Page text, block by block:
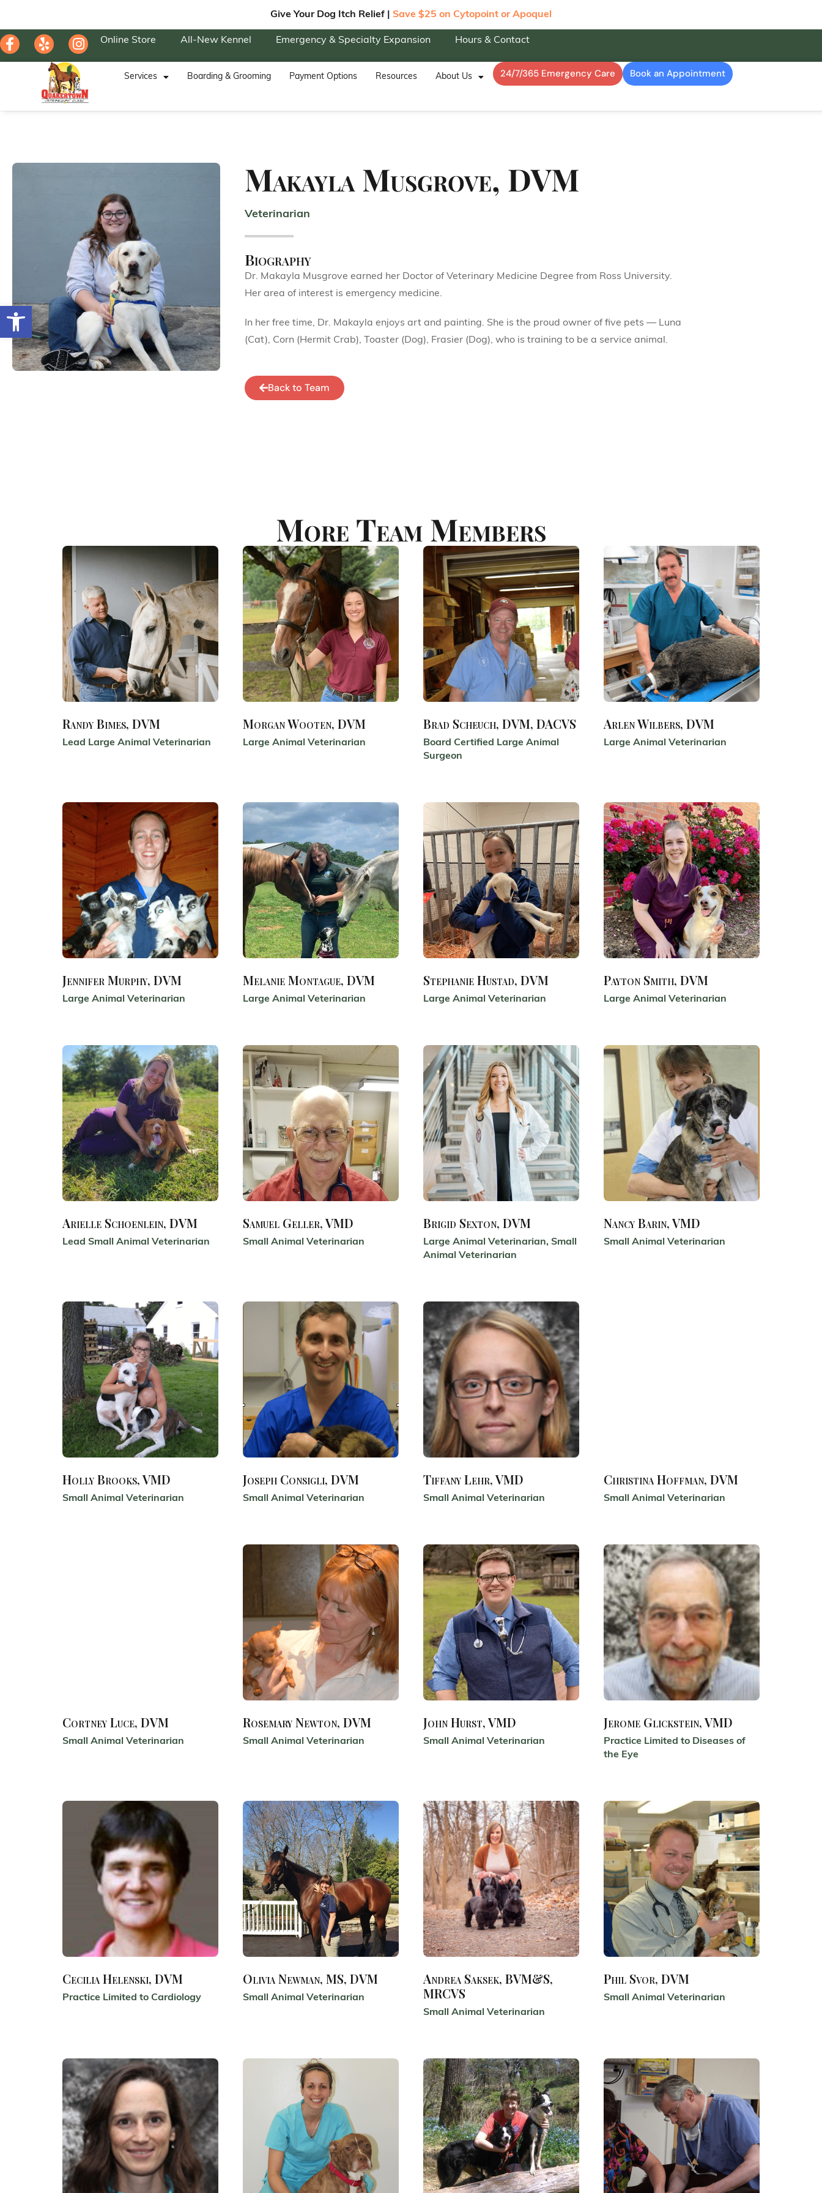
Open toolbar
Give Your Dog Itch Relief | Save $25 on Cytopoint or Apoquel
Online Store All-New Kennel Emergency & Specialty Expansion Hours & Contact
Services Boarding & Grooming Payment Options Resources About Us 24/7/365 Emergency Care Book an Appointment
Makayla Musgrove, DVM
Veterinarian
Biography
Dr. Makayla Musgrove earned her Doctor of Veterinary Medicine Degree from Ross University.
Her area of interest is emergency medicine.
In her free time, Dr. Makayla enjoys art and painting. She is the proud owner of five pets — Luna
(Cat), Corn (Hermit Crab), Toaster (Dog), Frasier (Dog), who is training to be a service animal.
Back to Team
More Team Members
Randy Bimes, DVM
Lead Large Animal Veterinarian
Morgan Wooten, DVM
Large Animal Veterinarian
Brad Scheuch, DVM, DACVS
Board Certified Large Animal
Surgeon
Arlen Wilbers, DVM
Large Animal Veterinarian
Jennifer Murphy, DVM
Large Animal Veterinarian
Melanie Montague, DVM
Large Animal Veterinarian
Stephanie Hustad, DVM
Large Animal Veterinarian
Payton Smith, DVM
Large Animal Veterinarian
Arielle Schoenlein, DVM
Lead Small Animal Veterinarian
Samuel Geller, VMD
Small Animal Veterinarian
Brigid Sexton, DVM
Large Animal Veterinarian, Small
Animal Veterinarian
Nancy Barin, VMD
Small Animal Veterinarian
Holly Brooks, VMD
Small Animal Veterinarian
Joseph Consigli, DVM
Small Animal Veterinarian
Tiffany Lehr, VMD
Small Animal Veterinarian
Christina Hoffman, DVM
Small Animal Veterinarian
Cortney Luce, DVM
Small Animal Veterinarian
Rosemary Newton, DVM
Small Animal Veterinarian
John Hurst, VMD
Small Animal Veterinarian
Jerome Glickstein, VMD
Practice Limited to Diseases of
the Eye
Cecilia Helenski, DVM
Practice Limited to Cardiology
Olivia Newman, MS, DVM
Small Animal Veterinarian
Andrea Saksek, BVM&S,
MRCVS
Small Animal Veterinarian
Phil Svor, DVM
Small Animal Veterinarian